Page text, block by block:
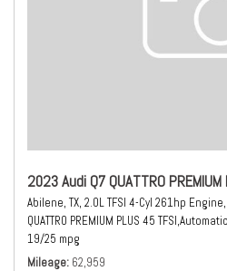
2023 Audi Q7 QUATTRO
Abilene, TX, 2.0L TFSI 4-Cyl 261hp Engine,
QUATTRO PREMIUM PLUS 45 TFSI,
19/25 mpg
Mileage 62,959